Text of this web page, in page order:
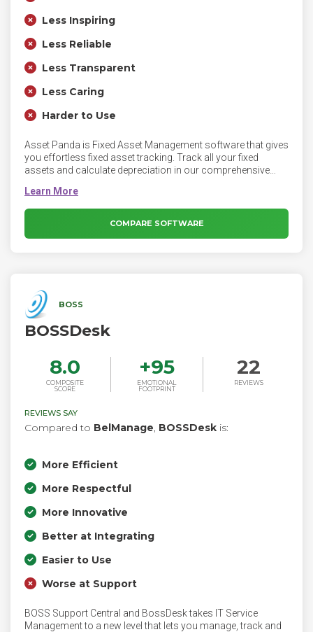
Less Inspiring
Less Reliable
Less Transparent
Less Caring
Harder to Use
Asset Panda is Fixed Asset Management software that gives
you effortless fixed asset tracking. Track all your fixed
assets and calculate depreciation in our comprehensive
work smarter by giving you immediate access to the real-
time information you need about your government office
assets—whenever and wherever you need it.
COMPARE SOFTWARE
BOSS
BOSSDesk
8.0
COMPOSITE
SCORE
+95
EMOTIONAL
FOOTPRINT
22
REVIEWS
REVIEWS SAY
Compared to BelManage, BOSSDesk is:
More Efficient
More Respectful
More Innovative
Better at Integrating
Easier to Use
Worse at Support
BOSS Support Central and BossDesk takes IT Service
Management to a new level that lets you manage, track and